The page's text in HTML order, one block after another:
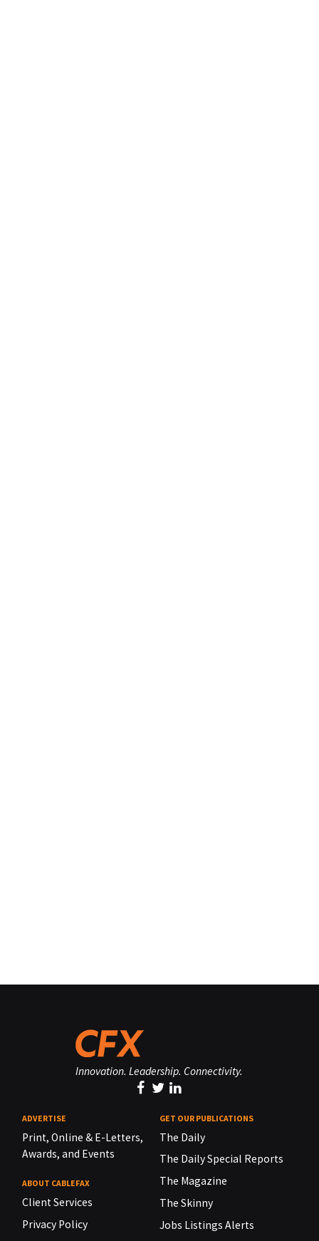
Innovation. Leadership. Connectivity.
ADVERTISE
Print, Online & E-Letters,
Awards, and Events
ABOUT CABLEFAX
Client Services
Privacy Policy
GET OUR PUBLICATIONS
The Daily
The Daily Special Reports
The Magazine
The Skinny
Jobs Listings Alerts